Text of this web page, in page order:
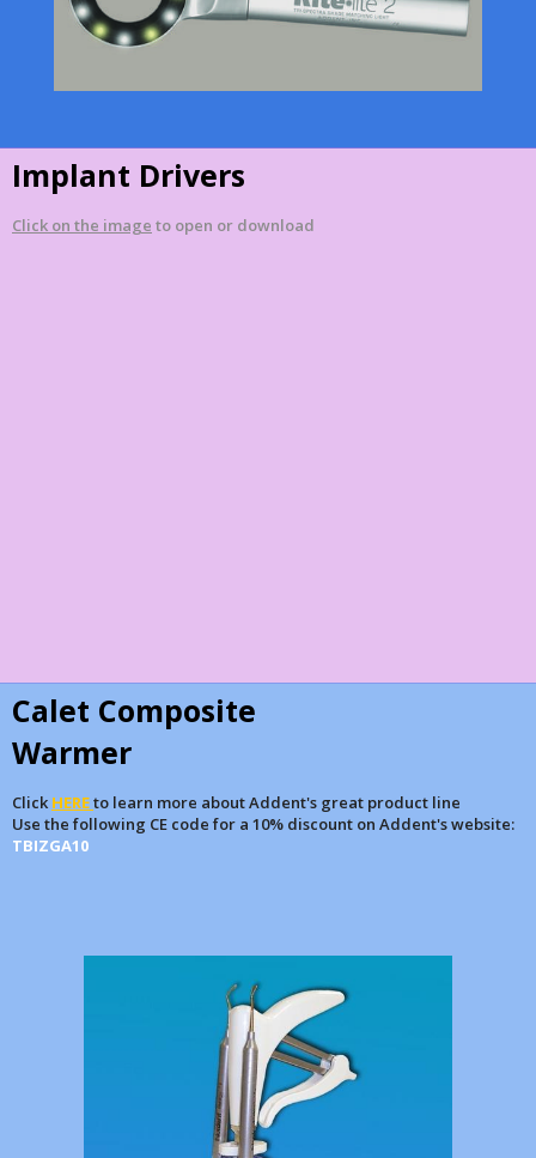
Implant Drivers
Click on the image to open or download
Calet Composite
Warmer
Click HEREto learn more about Addent's great product line
Use the following CE code for a 10% discount on Addent's website:
TBIZGA10